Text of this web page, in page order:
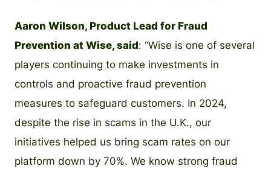
Aaron Wilson, Product Lead for Fraud
Prevention at Wise, said: “Wise is one of several
players continuing to make investments in
controls and proactive fraud prevention
measures to safeguard customers. In 2024,
despite the rise in scams in the U.K., our
initiatives helped us bring scam rates on our
platform down by 70%. We know strong fraud